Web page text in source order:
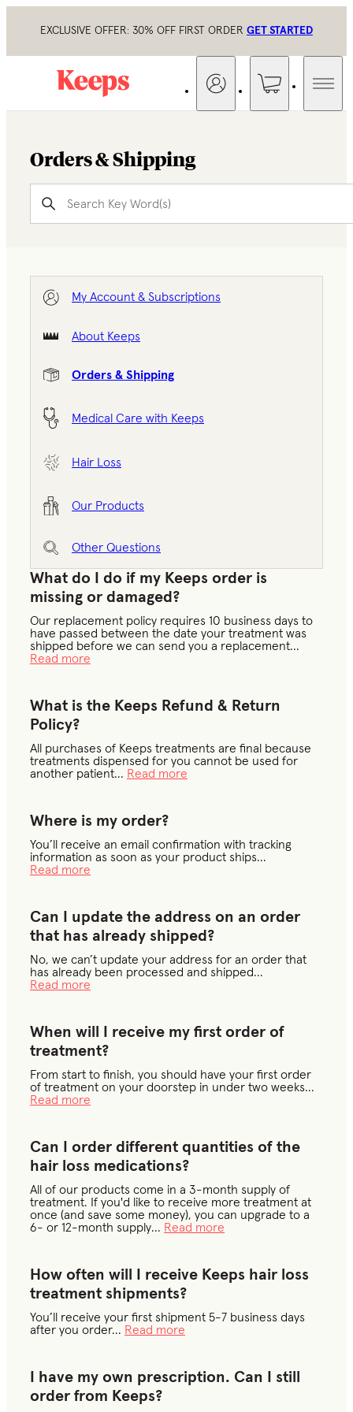
EXCLUSIVE OFFER: 30% OFF FIRST ORDER GET STARTED
Orders & Shipping
My Account & Subscriptions
About Keeps
Orders & Shipping
Medical Care with Keeps
Hair Loss
Our Products
Other Questions
What do I do if my Keeps order is
missing or damaged?
Our replacement policy requires 10 business days to
have passed between the date your treatment was
shipped before we can send you a replacement...
Read more
What is the Keeps Refund & Return
Policy?
All purchases of Keeps treatments are final because
treatments dispensed for you cannot be used for
another patient... Read more
Where is my order?
You’ll receive an email confirmation with tracking
information as soon as your product ships...
Read more
Can I update the address on an order
that has already shipped?
No, we can’t update your address for an order that
has already been processed and shipped...
Read more
When will I receive my first order of
treatment?
From start to finish, you should have your first order
of treatment on your doorstep in under two weeks...
Read more
Can I order different quantities of the
hair loss medications?
All of our products come in a 3-month supply of
treatment. If you'd like to receive more treatment at
once (and save some money), you can upgrade to a
6- or 12-month supply... Read more
How often will I receive Keeps hair loss
treatment shipments?
You’ll receive your first shipment 5-7 business days
after you order... Read more
I have my own prescription. Can I still
order from Keeps?